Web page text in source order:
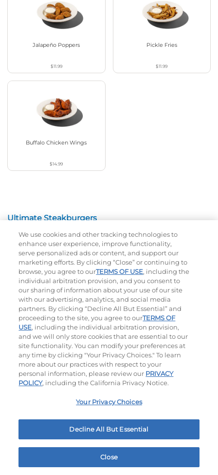
Jalapeño Poppers
$11.99
Pickle Fries
$11.99
Buffalo Chicken Wings
$14.99
Ultimate Steakburgers
All-Natural 100% USDA Choice Black Angus Beef
Patty On A Brioche Bun.
Bacon Avocado Ranch
$14.59
The Classic
$13.29
The Classic with Bacon Big Brunch
We use cookies and other tracking technologies to
enhance user experience, improve functionality,
serve personalized ads or content, and support our
marketing efforts. By clicking “Close” or continuing to
browse, you agree to ourTERMS OF USE, including the
individual arbitration provision, and you consent to
our sharing of information about your use of our site
with our advertising, analytics, and social media
partners. By clicking “Decline All But Essential” and
proceeding to the site, you agree to ourTERMS OF
USE, including the individual arbitration provision,
and we will only store cookies that are essential to our
site functionality. You can modify your preferences at
any time by clicking "Your Privacy Choices." To learn
more about our practices with respect to your
personal information, please review our PRIVACY
POLICY, including the California Privacy Notice.
Your Privacy Choices
Decline All But Essential
Close